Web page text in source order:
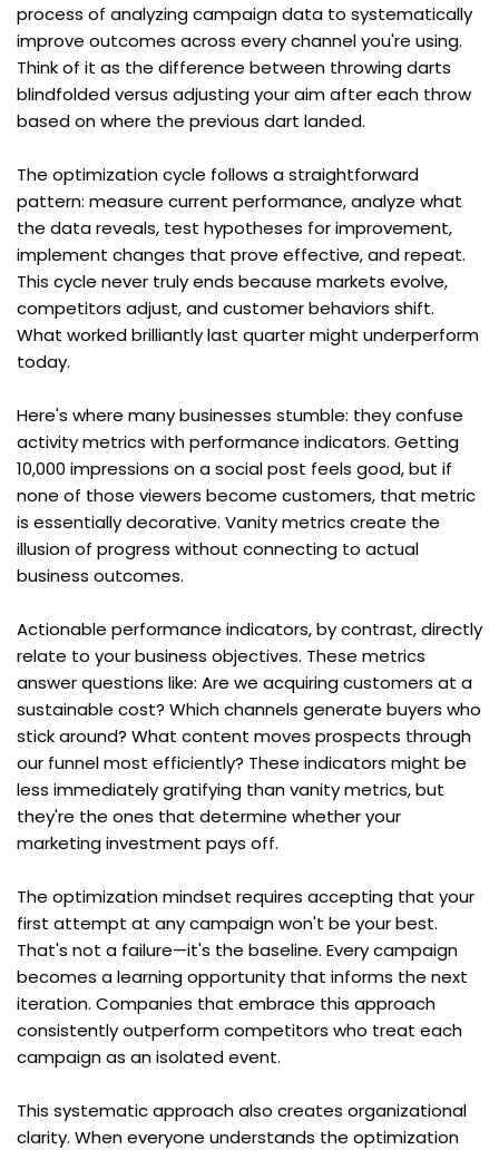
process of analyzing campaign data to systematically
improve outcomes across every channel you're using.
Think of it as the difference between throwing darts
blindfolded versus adjusting your aim after each throw
based on where the previous dart landed.
The optimization cycle follows a straightforward
pattern: measure current performance, analyze what
the data reveals, test hypotheses for improvement,
implement changes that prove effective, and repeat.
This cycle never truly ends because markets evolve,
competitors adjust, and customer behaviors shift.
What worked brilliantly last quarter might underperform
today.
Here's where many businesses stumble: they confuse
activity metrics with performance indicators. Getting
10,000 impressions on a social post feels good, but if
none of those viewers become customers, that metric
is essentially decorative. Vanity metrics create the
illusion of progress without connecting to actual
business outcomes.
Actionable performance indicators, by contrast, directly
relate to your business objectives. These metrics
answer questions like: Are we acquiring customers at a
sustainable cost? Which channels generate buyers who
stick around? What content moves prospects through
our funnel most efficiently? These indicators might be
less immediately gratifying than vanity metrics, but
they're the ones that determine whether your
marketing investment pays off.
The optimization mindset requires accepting that your
first attempt at any campaign won't be your best.
That's not a failure—it's the baseline. Every campaign
becomes a learning opportunity that informs the next
iteration. Companies that embrace this approach
consistently outperform competitors who treat each
campaign as an isolated event.
This systematic approach also creates organizational
clarity. When everyone understands the optimization